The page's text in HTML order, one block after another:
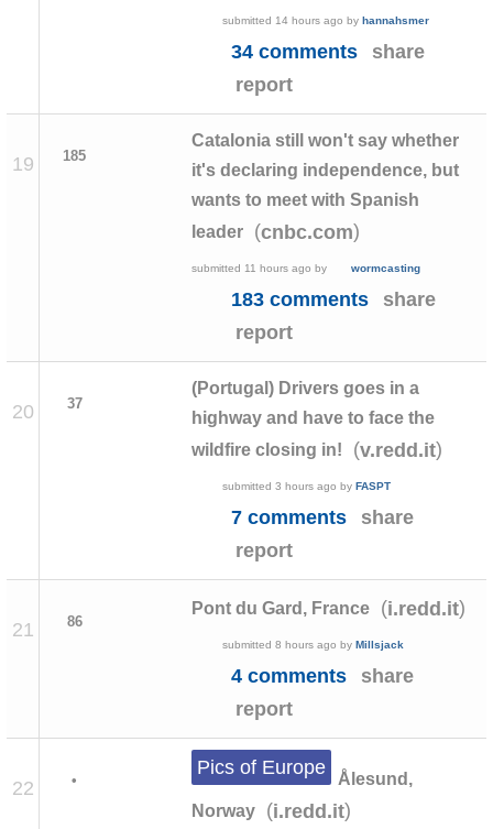
submitted 14 hours ago by hannahsmer
34 comments
share
report
19 185
Catalonia still won't say whether
it's declaring independence, but
wants to meet with Spanish
leader
(cnbc.com)
submitted 11 hours ago by wormcasting
183 comments
share
report
20 37
(Portugal) Drivers goes in a
highway and have to face the
wildfire closing in!
(v.redd.it)
submitted 3 hours ago by FASPT
7 comments
share
report
21 86
Pont du Gard, France (i.redd.it)
submitted 8 hours ago by Millsjack
4 comments
share
report
22 •
Pics of Europe
Ålesund,
Norway
(i.redd.it)